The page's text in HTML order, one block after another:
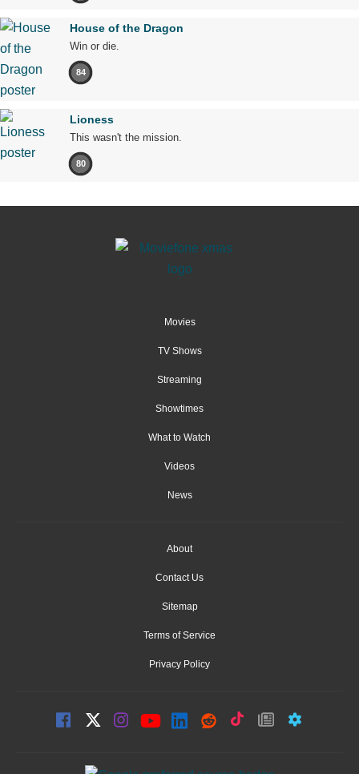
House of the Dragon
Win or die.
84
Lioness
This wasn't the mission.
80
Movies
TV Shows
Streaming
Showtimes
What to Watch
Videos
News
About
Contact Us
Sitemap
Terms of Service
Privacy Policy